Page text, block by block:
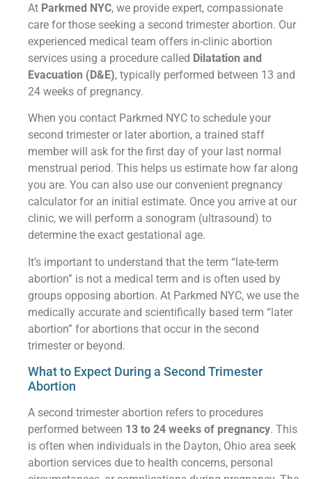
At Parkmed NYC, we provide expert, compassionate
care for those seeking a second trimester abortion. Our
experienced medical team offers in-clinic abortion
services using a procedure called Dilatation and
Evacuation (D&E), typically performed between 13 and
24 weeks of pregnancy.
When you contact Parkmed NYC to schedule your
second trimester or later abortion, a trained staff
member will ask for the first day of your last normal
menstrual period. This helps us estimate how far along
you are. You can also use our convenient pregnancy
calculator for an initial estimate. Once you arrive at our
clinic, we will perform a sonogram (ultrasound) to
determine the exact gestational age.
It’s important to understand that the term “late-term
abortion” is not a medical term and is often used by
groups opposing abortion. At Parkmed NYC, we use the
medically accurate and scientifically based term “later
abortion” for abortions that occur in the second
trimester or beyond.
What to Expect During a Second Trimester
Abortion
A second trimester abortion refers to procedures
performed between 13 to 24 weeks of pregnancy. This
is often when individuals in the Dayton, Ohio area seek
abortion services due to health concerns, personal